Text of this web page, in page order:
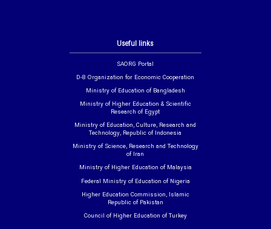
Useful links
SAORG Portal
D-8 Organization for Economic Cooperation
Ministry of Education of Bangladesh
Ministry of Higher Education & Scientific
Research of Egypt
Ministry of Education, Culture, Research and
Technology, Republic of Indonesia
Ministry of Science, Research and Technology
of Iran
Ministry of Higher Education of Malaysia
Federal Ministry of Education of Nigeria
Higher Education Commission, Islamic
Republic of Pakistan
Council of Higher Education of Turkey